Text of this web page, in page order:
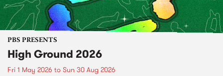
PBS PRESENTS
High Ground 2026
Fri 1 May 2026 to Sun 30 Aug 2026